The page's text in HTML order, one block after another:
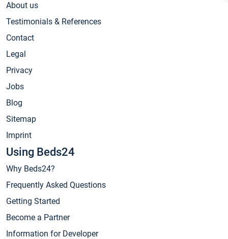
About us
Testimonials & References
Contact
Legal
Privacy
Jobs
Blog
Sitemap
Imprint
Using Beds24
Why Beds24?
Frequently Asked Questions
Getting Started
Become a Partner
Information for Developer